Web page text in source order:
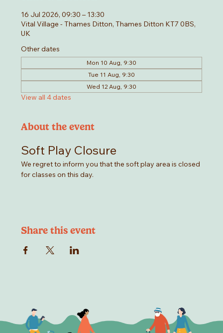
16 Jul 2026, 09:30 – 13:30
Vital Village - Thames Ditton, Thames Ditton KT7 0BS,
UK
Other dates
Mon 10 Aug, 9:30
Tue 11 Aug, 9:30
Wed 12 Aug, 9:30
View all 4 dates
About the event
Soft Play Closure
We regret to inform you that the soft play area is closed
for classes on this day.
Share this event